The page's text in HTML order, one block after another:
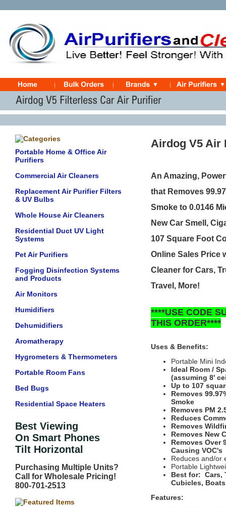
Portable Home & Office Air
Purifiers
Commercial Air Cleaners
Replacement Air Purifier Filters
& UV Bulbs
Whole House Air Cleaners
Residential Duct UV Light
Systems
Pet Air Purifiers
Fogging Disinfection Systems
and Products
Air Monitors
Humidifiers
Dehumidifiers
Aromatherapy
Hygrometers & Thermometers
Portable Room Fans
Bed Bugs
Residential Space Heaters
Best Viewing
On Smart Phones
Tilt Horizontal
Purchasing Multiple Units?
Call for Wholesale Pricing!
800-701-2513
Airdog V5 Air
An Amazing,
that Removes
Smoke to 0.0146
New Car Smell,
107 Square Foot
Online Sales Price
Cleaner for Cars,
Travel, More!
****USE CODE
THIS ORDER****
Uses & Benefits:
Portable Mini
Ideal Room /
(assuming 8'
Up to 107
Removes
Smoke
Removes PM
Reduces
Removes
Removes New
Removes Over
Causing VOC's
Reduces and/or
Portable
Best for: Cars,
Cubicles,
Features: